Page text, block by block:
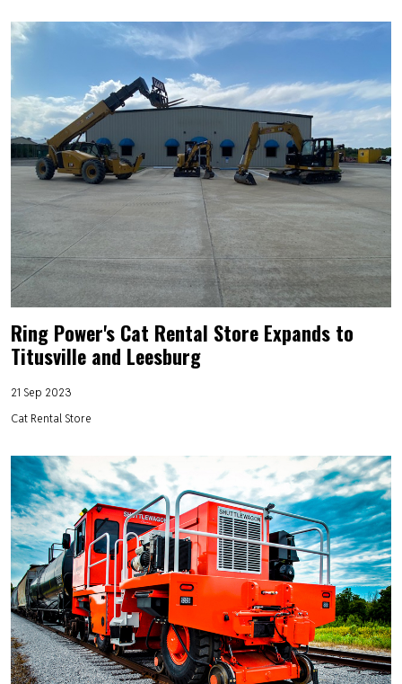
Ring Power's Cat Rental Store Expands to
Titusville and Leesburg
21 Sep 2023
Cat Rental Store